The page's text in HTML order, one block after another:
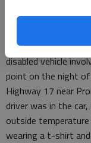
Road. The man was
Meth, DUI, more:
disabled vehicle
point on the night of
Highway 17 near
driver was in the
outside
wearing a t-shirt